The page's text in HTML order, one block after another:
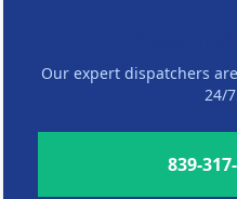
Our expert dispatchers
24/
839-